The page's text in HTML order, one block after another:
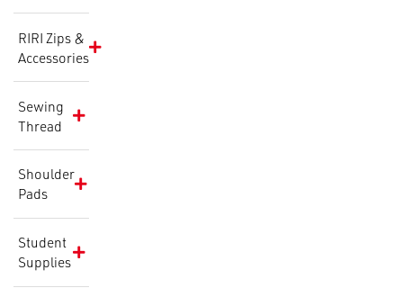
RIRI Zips &
Accessories
Sewing
Thread
Shoulder
Pads
Student
Supplies